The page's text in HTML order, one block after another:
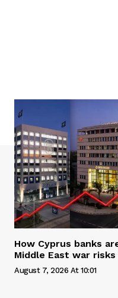
How Cyprus banks
Middle East war risks
August 7, 2026 At 10:01